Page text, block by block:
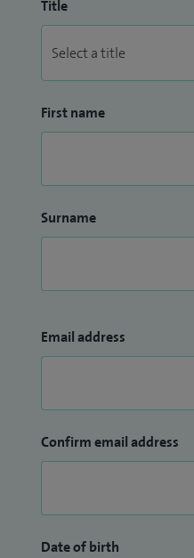
Title
First name
Surname
Email address
Confirm email address
Date of birth